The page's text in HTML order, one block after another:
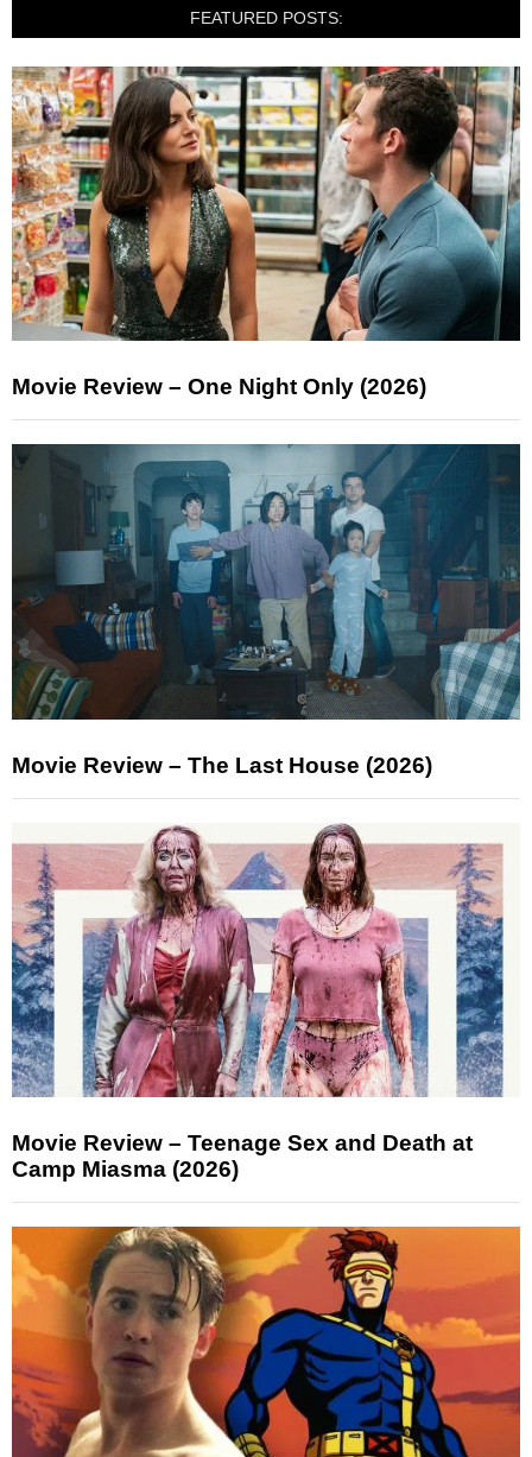
FEATURED POSTS:
Movie Review – One Night Only (2026)
Movie Review – The Last House (2026)
Movie Review – Teenage Sex and Death at
Camp Miasma (2026)